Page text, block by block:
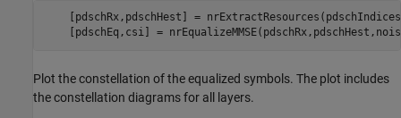
[pdschRx,pdschHest] =
[pdschEq,csi] =
Plot the constellation of the equalized symbols. The plot includes
the constellation diagrams for all layers.